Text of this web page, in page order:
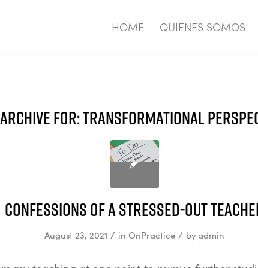
HOME QUIENES SOMOS
FOR:TRANSFORMATIONAL
Confessions of a Stressed-Out
August 23, 2021 / in OnPractice / by admin